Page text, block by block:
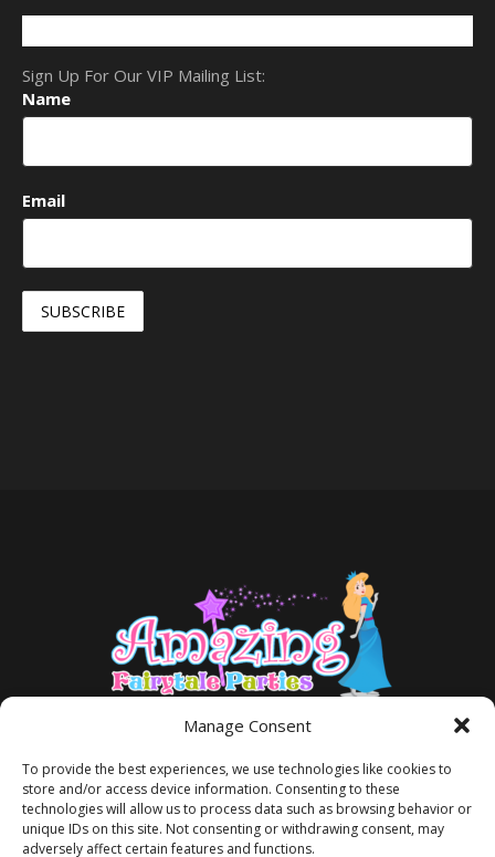
Manage Consent
To provide the best experiences, we use technologies like cookies to
store and/or access device information. Consenting to these
technologies will allow us to process data such as browsing behavior or
unique IDs on this site. Not consenting or withdrawing consent, may
adversely affect certain features and functions.
Sign Up For Our VIP Mailing List:
Name
Email